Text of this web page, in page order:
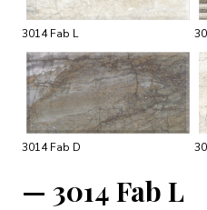
3014 Fab L
3014 Fab D
3014 Fab L